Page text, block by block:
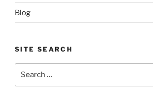
Blog
SITE SEARCH